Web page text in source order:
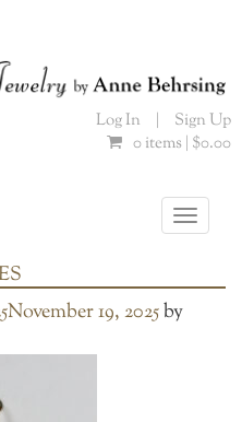
Log In |
Sign Up
0 items | $0.00
Toggle
November 19, 2025by